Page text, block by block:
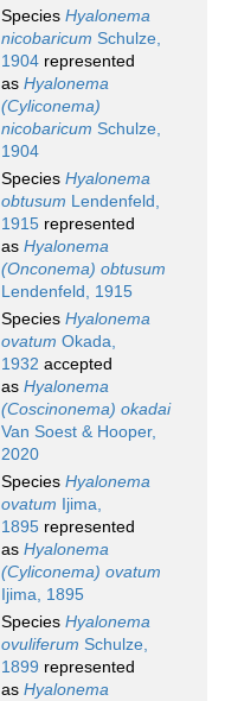
Species Hyalonema
nicobaricum Schulze,
1904 represented
as Hyalonema
(Cyliconema)
nicobaricum Schulze,
1904
Species Hyalonema
obtusum Lendenfeld,
1915 represented
as Hyalonema
(Onconema) obtusum
Lendenfeld, 1915
Species Hyalonema
ovatum Okada,
1932 accepted
as Hyalonema
(Coscinonema) okadai
Van Soest & Hooper,
2020
Species Hyalonema
ovatum Ijima,
1895 represented
as Hyalonema
(Cyliconema) ovatum
Ijima, 1895
Species Hyalonema
ovuliferum Schulze,
1899 represented
as Hyalonema